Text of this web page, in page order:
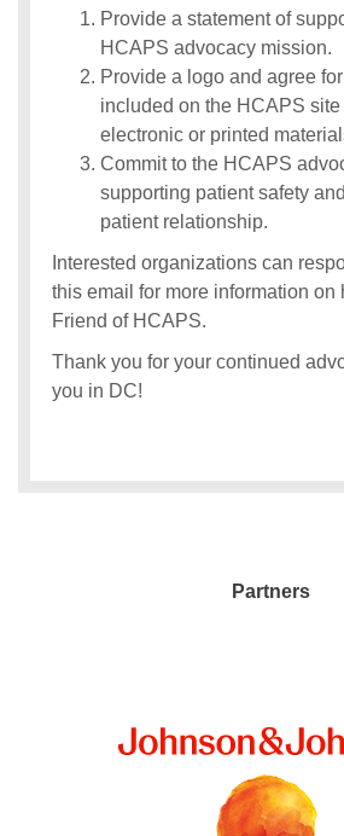
Provide a statement of
HCAPS advocacy mission.
Provide a logo and agree
included on the HCAPS
electronic or printed
Commit to the HCAPS
supporting patient safety
patient relationship.
Interested organizations can
this email for more information on
Friend of HCAPS.
Thank you for your continued
you in DC!
Partners